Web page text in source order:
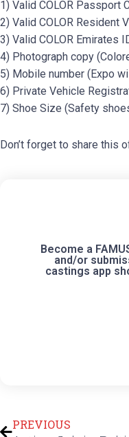
1) Valid COLOR Passport
2) Valid COLOR Resident
3) Valid COLOR Emirates
4) Photograph copy
5) Mobile number (Expo
6) Private Vehicle
7) Shoe Size (Safety
Don’t forget to share this
Become a
and/or
castings app
PREVIOUS